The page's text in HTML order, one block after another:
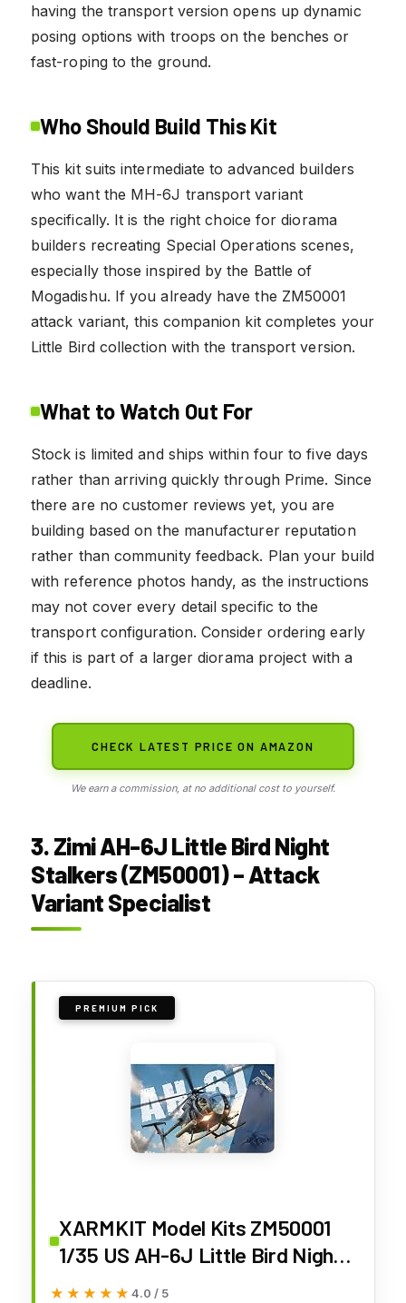
having the transport version opens up dynamic
posing options with troops on the benches or
fast-roping to the ground.
Who Should Build This Kit
This kit suits intermediate to advanced builders
who want the MH-6J transport variant
specifically. It is the right choice for diorama
builders recreating Special Operations scenes,
especially those inspired by the Battle of
Mogadishu. If you already have the ZM50001
attack variant, this companion kit completes your
Little Bird collection with the transport version.
What to Watch Out For
Stock is limited and ships within four to five days
rather than arriving quickly through Prime. Since
there are no customer reviews yet, you are
building based on the manufacturer reputation
rather than community feedback. Plan your build
with reference photos handy, as the instructions
may not cover every detail specific to the
transport configuration. Consider ordering early
if this is part of a larger diorama project with a
deadline.
CHECK LATEST PRICE ON AMAZON
We earn a commission, at no additional cost to yourself.
3. Zimi AH-6J Little Bird Night
Stalkers (ZM50001) – Attack
Variant Specialist
PREMIUM PICK
XARMKIT Model Kits ZM50001
1/35 US AH-6J Little Bird Night
Stalkers Attack HelicopterKit
★★★★★
★★★★★ 4.0 / 5